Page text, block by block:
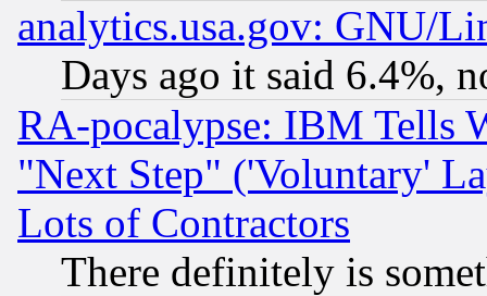
analytics.usa.gov: GNU/
Days ago it said 6.4%,
RA-pocalypse: IBM Tells
"Next Step" ('Voluntary'
Lots of Contractors
There definitely is